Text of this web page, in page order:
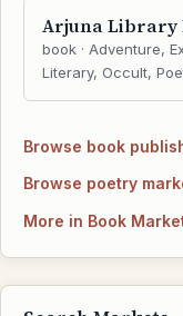
Arjuna Library
book · Adventure,
Literary, Occult,
Browse book
Browse poetry
More in Book